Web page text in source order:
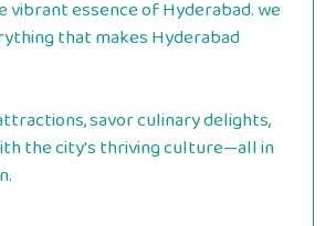
vibrant essence of Hyderabad. we
that makes Hyderabad
savor culinary delights,
the city's thriving culture—all in